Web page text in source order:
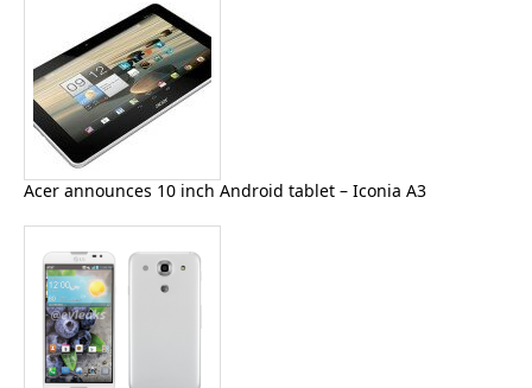
Acer announces 10 inch Android tablet – Iconia A3